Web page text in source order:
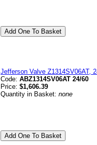
Jefferson Valve Z1314SV06AT,
Code: ABZ1314SV06AT 24/60
Price: $1,606.39
Quantity in Basket: none